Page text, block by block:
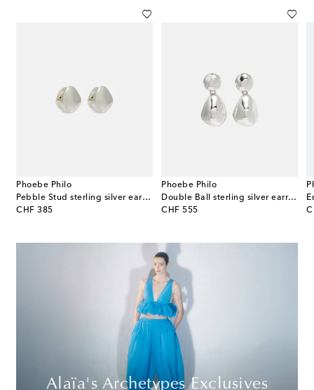
Phoebe Philo
Pebble Stud sterling silver earrings
CHF 385
original price
Phoebe Philo
Double Ball sterling silver earrings
CHF 555
original price
Alaïa's Archetypes Exclusives